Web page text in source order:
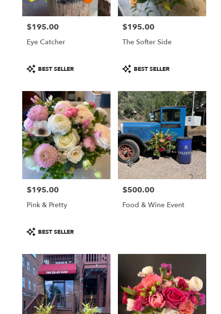
Price:
$195.00
Eye Catcher
Product
Tags:
BEST SELLER
Price:
$195.00
The Softer Side
Product
Tags:
BEST SELLER
Price:
$195.00
Pink & Pretty
Product
Tags:
BEST SELLER
Price:
$500.00
Food & Wine Event